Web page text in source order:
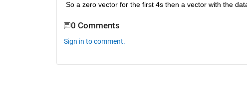
So a zero vector for the first 4s then a vector with the
0 Comments
Sign in to comment.